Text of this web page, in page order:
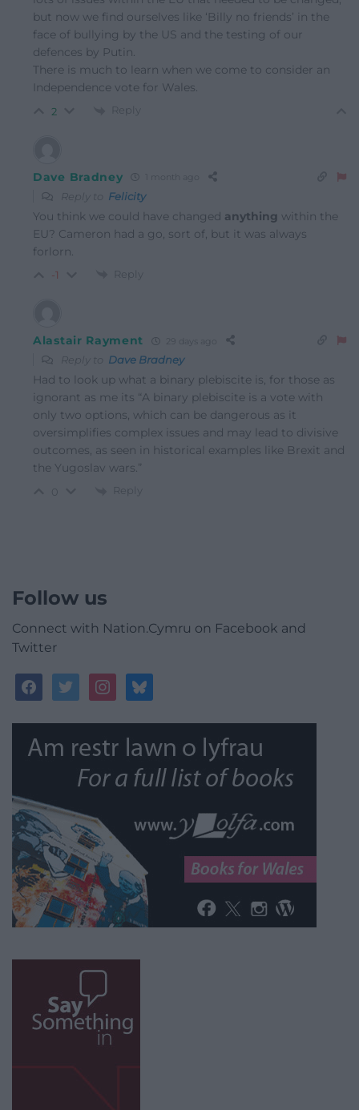
but now we find ourselves like ‘Billy no friends’ in the
face of bullying by the US and the testing of our
defences by Putin.
There is much to learn when we come to consider an
Independence vote for Wales.
2 Reply
Dave Bradney 1 month ago
Reply to Felicity
You think we could have changed anything within the
EU? Cameron had a go, sort of, but it was always
forlorn.
-1 Reply
Alastair Rayment 29 days ago
Reply to Dave Bradney
Had to look up what a binary plebiscite is, for those as
ignorant as me its “A binary plebiscite is a vote with
only two options, which can be dangerous as it
oversimplifies complex issues and may lead to divisive
outcomes, as seen in historical examples like Brexit and
the Yugoslav wars.”
Reply
Follow us
Connect with Nation.Cymru on Facebook and
Twitter
facebooktwitterinstagrambluesky